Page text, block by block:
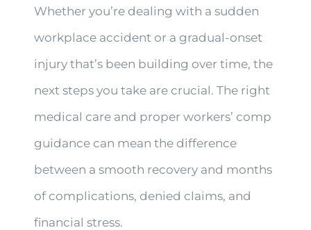
Whether you’re dealing with a sudden
workplace accident or a gradual-onset
injury that’s been building over time, the
next steps you take are crucial. The right
medical care and proper workers’ comp
guidance can mean the difference
between a smooth recovery and months
of complications, denied claims, and
financial stress.